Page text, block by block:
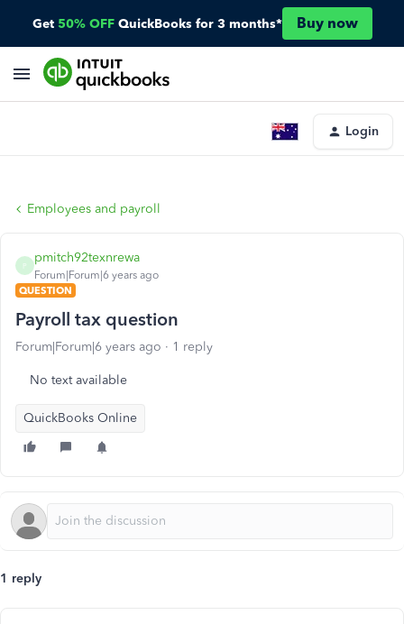
Get 50% OFF QuickBooks for 3 months* Buy now
Login
Employees and payroll
P
pmitch92texnrewa
Forum|Forum|6 years ago
QUESTION
Payroll tax question
Forum|Forum|6 years ago 1 reply
No text available
QuickBooks Online
1 reply